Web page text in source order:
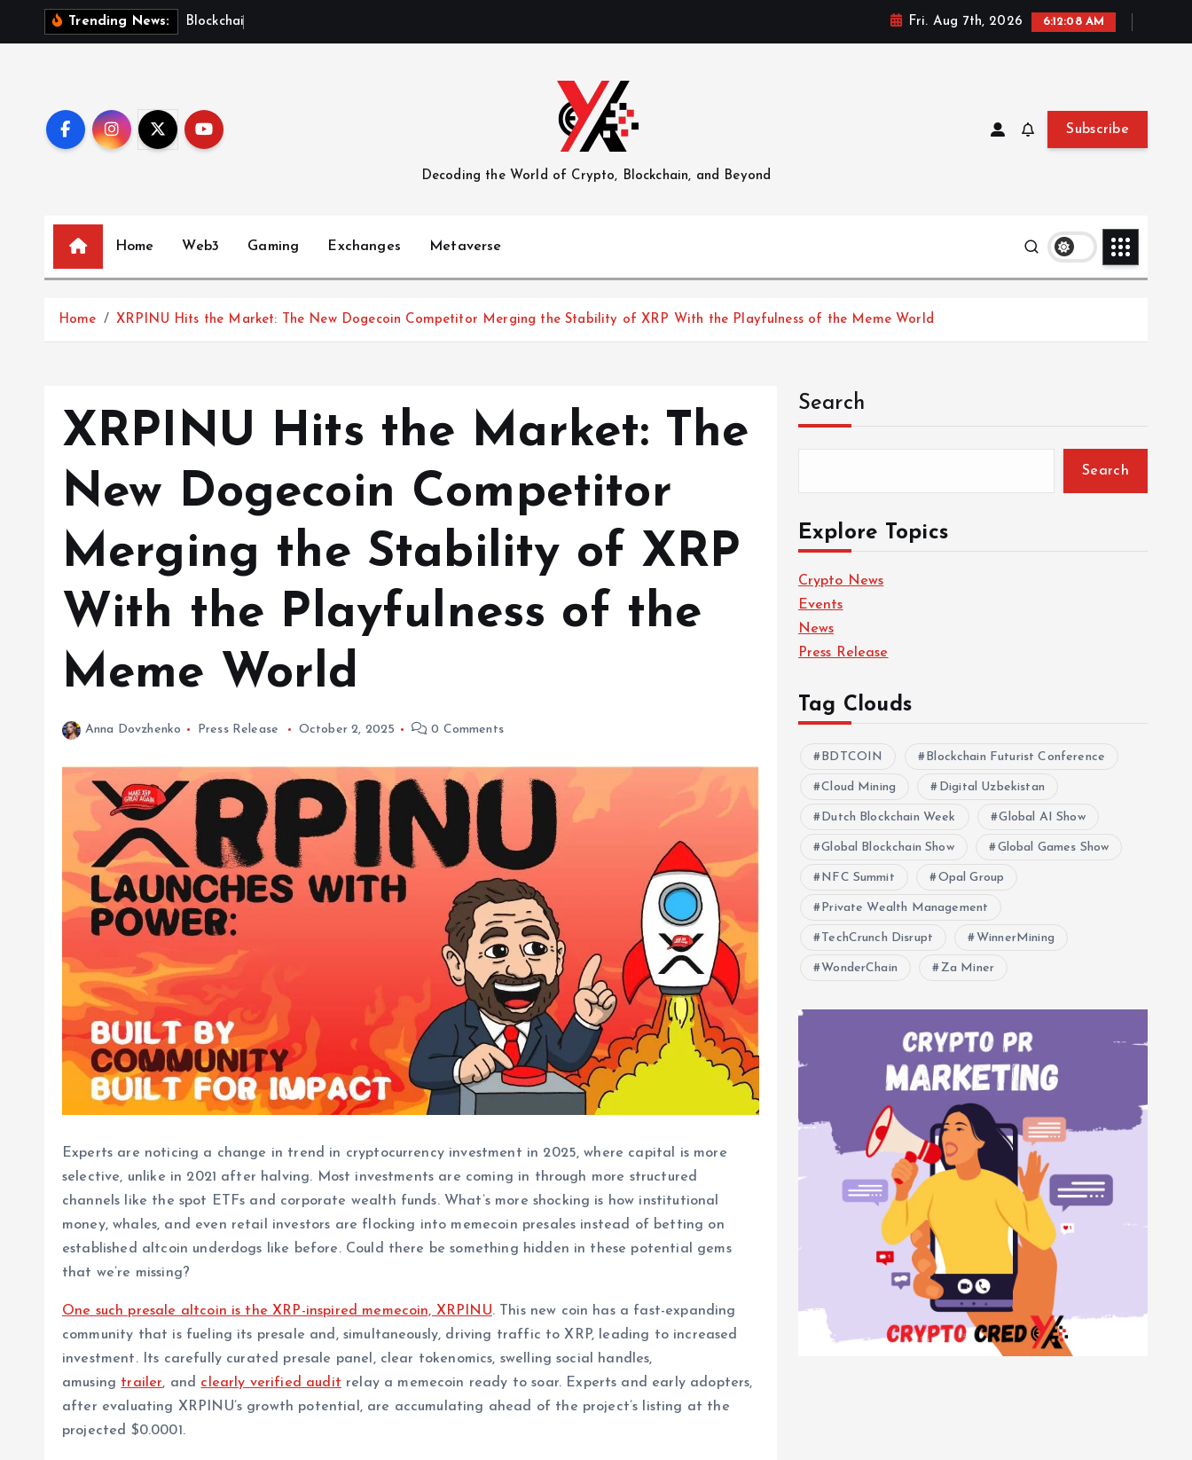
Trending News: B ockchai Fri. Aug 7th, 2026 6:12:08 AM
Decoding the World of Crypto, Blockchain, and Beyond
Subscribe
Home Web3 Gaming Exchanges Metaverse
Home XRPINU Hits the Market: The New Dogecoin Competitor Merging the Stability of XRP With the Playfulness of the Meme World
XRPINU Hits the Market: The
New Dogecoin Competitor
Merging the Stability of XRP
With the Playfulness of the
Meme World
Anna Dovzhenko Press Release October 2, 2025 0 Comments
Experts are noticing a change in trend in cryptocurrency investment in 2025, where capital is more
selective, unlike in 2021 after halving. Most investments are coming in through more structured
channels like the spot ETFs and corporate wealth funds. What’s more shocking is how institutional
money, whales, and even retail investors are flocking into memecoin presales instead of betting on
established altcoin underdogs like before. Could there be something hidden in these potential gems
that we’re missing?
One such presale altcoin is the XRP-inspired memecoin, XRPINU. This new coin has a fast-expanding
community that is fueling its presale and, simultaneously, driving traffic to XRP, leading to increased
investment. Its carefully curated presale panel, clear tokenomics, swelling social handles,
amusing trailer, and clearly verified audit relay a memecoin ready to soar. Experts and early adopters,
after evaluating XRPINU’s growth potential, are accumulating ahead of the project’s listing at the
projected $0.0001.
Search
Search
Explore Topics
Crypto News
Events
News
Press Release
Tag Clouds
BDTCOIN Blockchain Futurist Conference
Cloud Mining Digital Uzbekistan
Dutch Blockchain Week Global AI Show
Global Blockchain Show Global Games Show
NFC Summit Opal Group
Private Wealth Management
TechCrunch Disrupt WinnerMining
WonderChain Za Miner